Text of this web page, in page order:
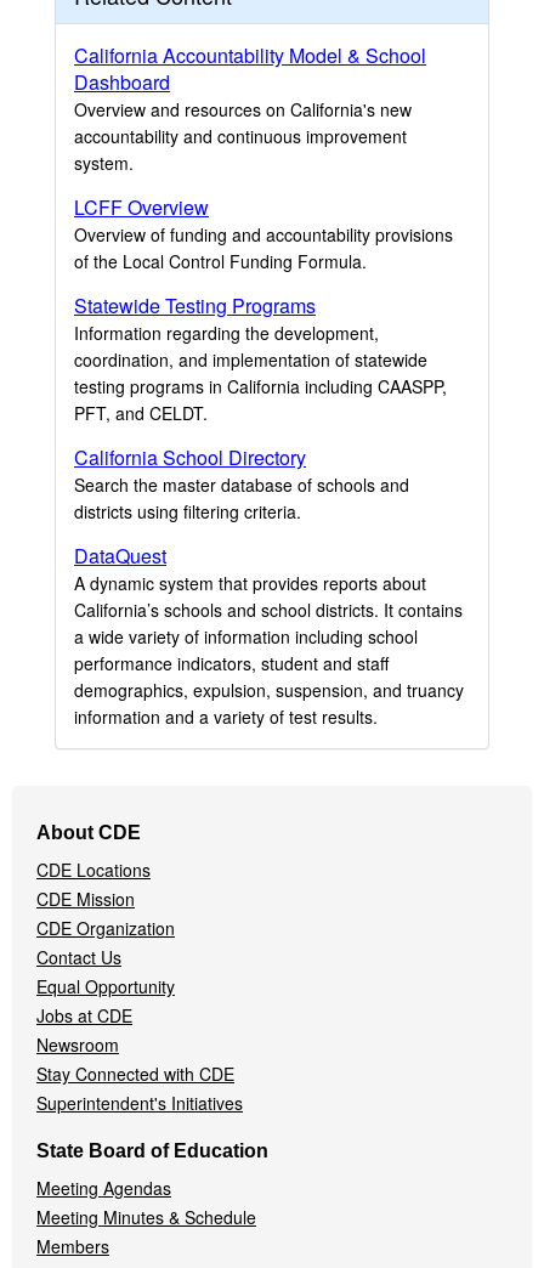
California Accountability Model & School
Dashboard
Overview and resources on California's new
accountability and continuous improvement
system.
LCFF Overview
Overview of funding and accountability provisions
of the Local Control Funding Formula.
Statewide Testing Programs
Information regarding the development,
coordination, and implementation of statewide
testing programs in California including CAASPP,
PFT, and CELDT.
California School Directory
Search the master database of schools and
districts using filtering criteria.
DataQuest
A dynamic system that provides reports about
California’s schools and school districts. It contains
a wide variety of information including school
performance indicators, student and staff
demographics, expulsion, suspension, and truancy
information and a variety of test results.
Navigation
Menu
About CDE
CDE Locations
CDE Mission
CDE Organization
Contact Us
Equal Opportunity
Jobs at CDE
Newsroom
Stay Connected with CDE
Superintendent's Initiatives
State Board of Education
Meeting Agendas
Meeting Minutes & Schedule
Members